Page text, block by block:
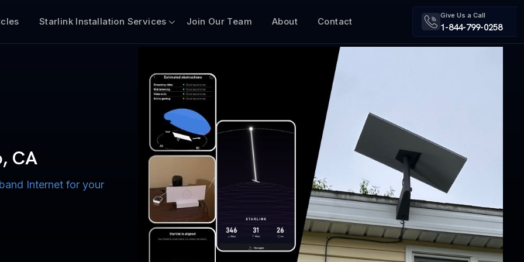
Starlink Installation Services Join Our Team About Contact
Give Us a Call
1-844-799-0258
CA
Internet for your
Boats
for Lake, River,
$50 Off
for US military